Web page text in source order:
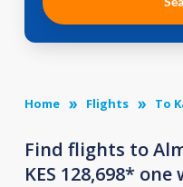
Home Flights To
Find flights to
KES 128,698* one